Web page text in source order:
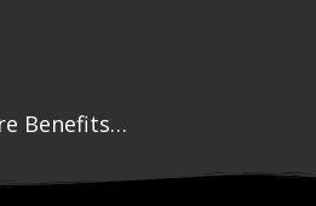
Benefits…